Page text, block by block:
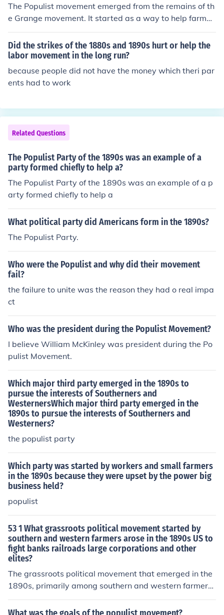
The Populist movement emerged from the remains of th
e Grange movement. It started as a way to help farmer
s and the poor who were tired of their horrible treatmen
t. - government ownership of railroads - poor economic
status of farmers - government indifference
Did the strikes of the 1880s and 1890s hurt or help the
labor movement in the long run?
because people did not have the money which theri par
ents had to work
Related Questions
The Populist Party of the 1890s was an example of a
party formed chiefly to help a?
The Populist Party of the 1890s was an example of a p
arty formed chiefly to help a
What political party did Americans form in the 1890s?
The Populist Party.
Who were the Populist and why did their movement
fail?
the failure to unite was the reason they had o real impa
ct
Who was the president during the Populist Movement?
I believe William McKinley was president during the Po
pulist Movement.
Which major third party emerged in the 1890s to
pursue the interests of Southerners and
WesternersWhich major third party emerged in the
1890s to pursue the interests of Southerners and
Westerners?
the populist party
Which party was started by workers and small farmers
in the 1890s because they were upset by the power big
business held?
populist
53 1 What grassroots political movement started by
southern and western farmers arose in the 1890s US to
fight banks railroads large corporations and other
elites?
The grassroots political movement that emerged in the
1890s, primarily among southern and western farmers,
is known as the Populist Movement or the People's Part
y. This movement aimed to address the economic strug